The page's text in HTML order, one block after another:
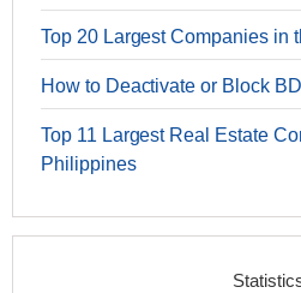
Top 20 Largest Companies in
How to Deactivate or Block
Top 11 Largest Real Estate
Philippines